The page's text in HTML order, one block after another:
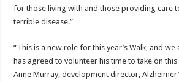
for those living with and those providing care
terrible disease.”
“This is a new role for this year’s Walk, and we
has agreed to volunteer his time to take on
Anne Murray, development director,